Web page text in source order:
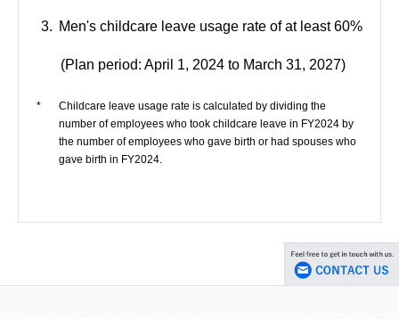
Men's childcare leave usage rate of at least 60%
(Plan period: April 1, 2024 to March 31, 2027)
*
Childcare leave usage rate is calculated by dividing the
number of employees who took childcare leave in FY2024 by
the number of employees who gave birth or had spouses who
gave birth in FY2024.